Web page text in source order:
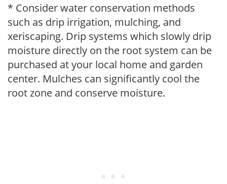
* Consider water conservation methods
such as drip irrigation, mulching, and
xeriscaping. Drip systems which slowly drip
moisture directly on the root system can be
purchased at your local home and garden
center. Mulches can significantly cool the
root zone and conserve moisture.